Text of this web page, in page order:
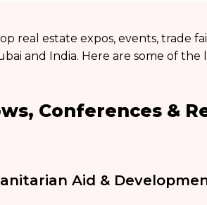
real estate expos, events, trade
and India. Here are some of the
Conferences &
Aid &